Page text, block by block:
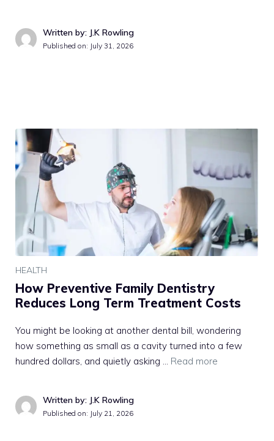
Written by: J.K Rowling
Published on: July 31, 2026
HEALTH
How Preventive Family Dentistry
Reduces Long Term Treatment Costs
You might be looking at another dental bill, wondering
how something as small as a cavity turned into a few
hundred dollars, and quietly asking … Read more
Written by: J.K Rowling
Published on: July 21, 2026